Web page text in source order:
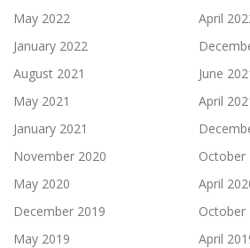
May 2022
April
January 2022
August 2021
June
May 2021
April
January 2021
November 2020
October
May 2020
April
December 2019
October
May 2019
April